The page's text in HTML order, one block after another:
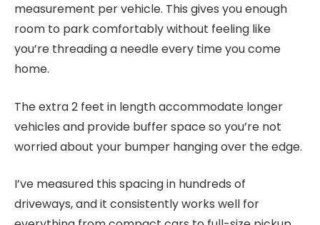
measurement per vehicle. This gives you enough
room to park comfortably without feeling like
you’re threading a needle every time you come
home.
The extra 2 feet in length accommodate longer
vehicles and provide buffer space so you’re not
worried about your bumper hanging over the edge.
I’ve measured this spacing in hundreds of
driveways, and it consistently works well for